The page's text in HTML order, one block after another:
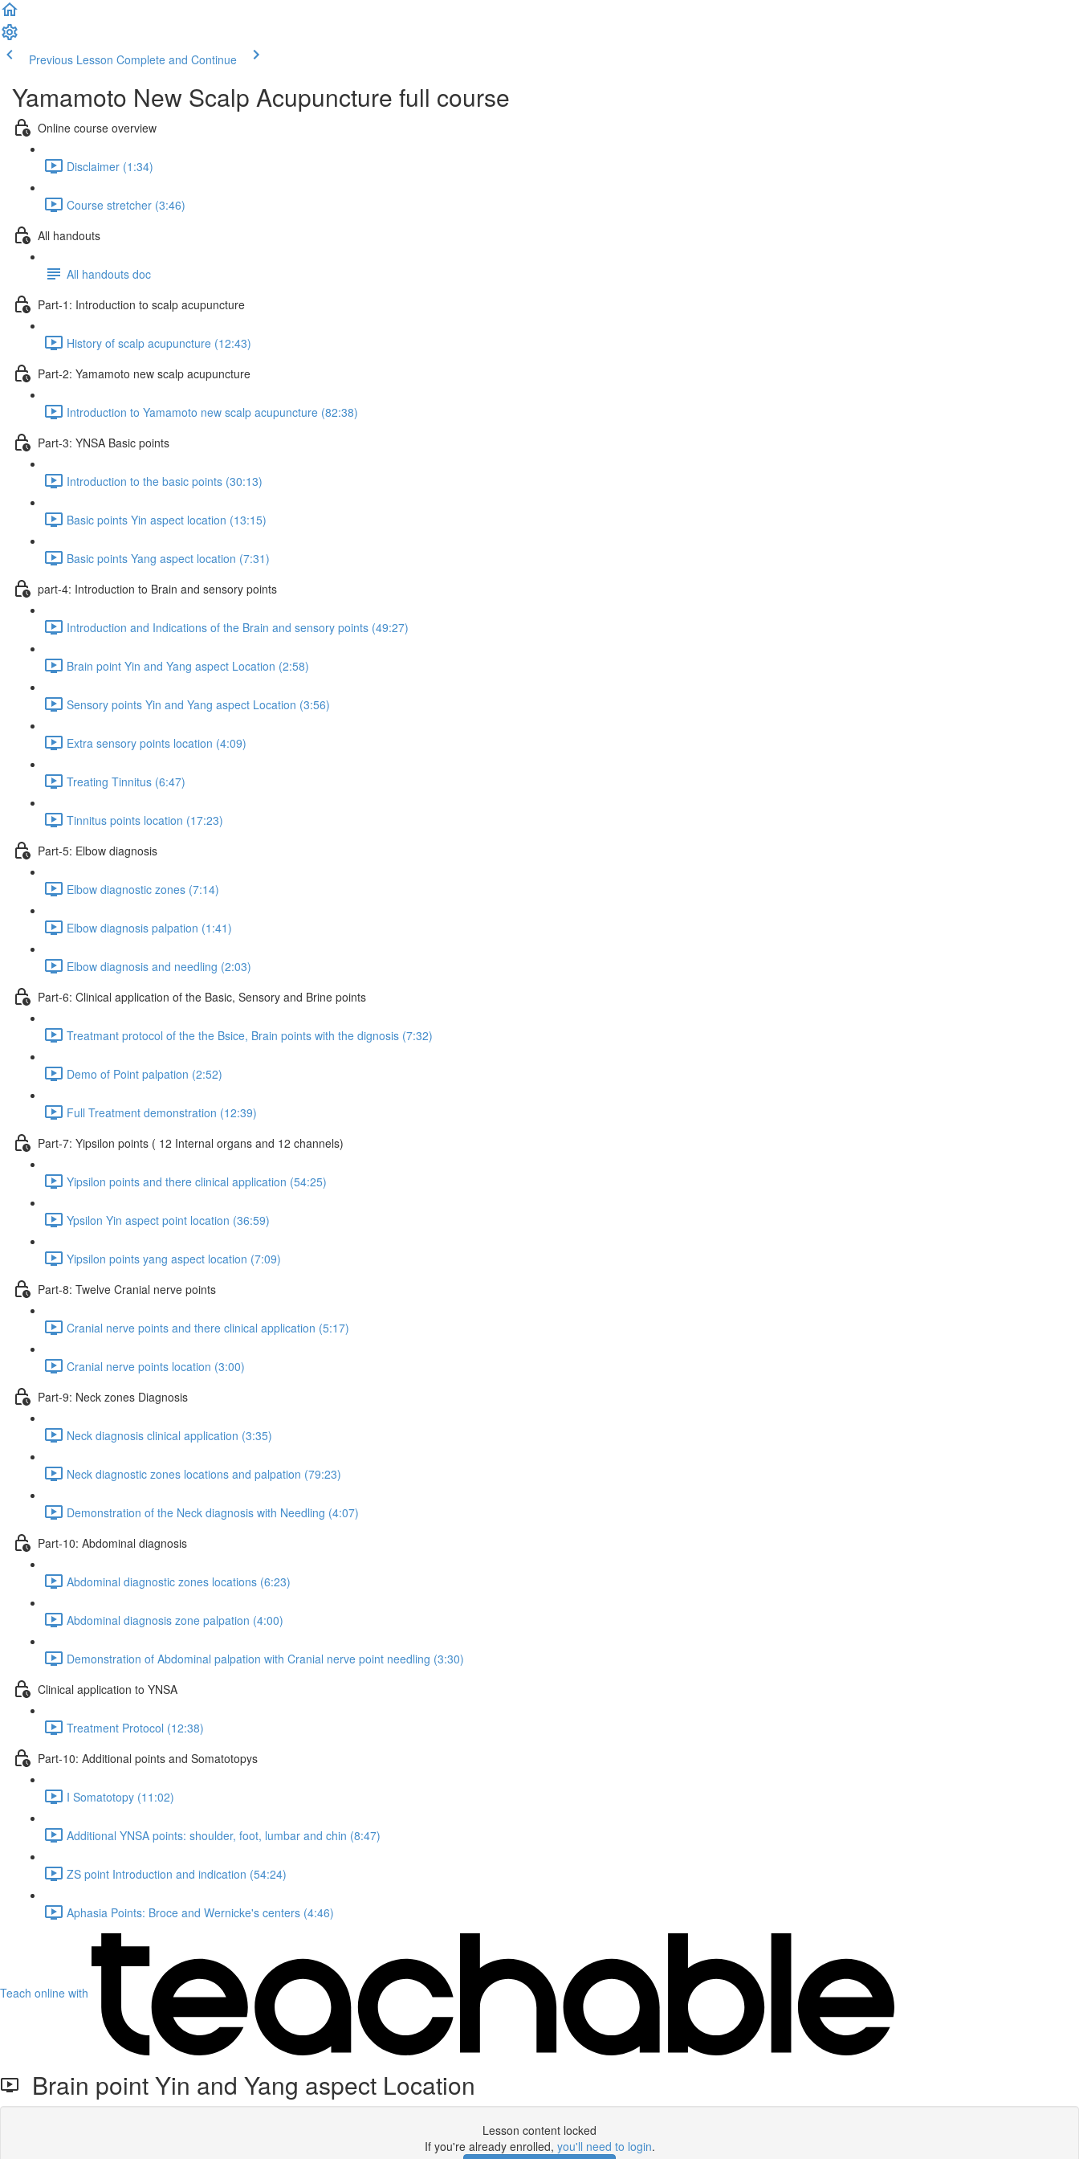
Previous Lesson Complete and Continue
Yamamoto New Scalp Acupuncture full course
Online course overview
Disclaimer (1:34)
Course stretcher (3:46)
All handouts
All handouts doc
Part-1: Introduction to scalp acupuncture
History of scalp acupuncture (12:43)
Part-2: Yamamoto new scalp acupuncture
Introduction to Yamamoto new scalp acupuncture (82:38)
Part-3: YNSA Basic points
Introduction to the basic points (30:13)
Basic points Yin aspect location (13:15)
Basic points Yang aspect location (7:31)
part-4: Introduction to Brain and sensory points
Introduction and Indications of the Brain and sensory points (49:27)
Brain point Yin and Yang aspect Location (2:58)
Sensory points Yin and Yang aspect Location (3:56)
Extra sensory points location (4:09)
Treating Tinnitus (6:47)
Tinnitus points location (17:23)
Part-5: Elbow diagnosis
Elbow diagnostic zones (7:14)
Elbow diagnosis palpation (1:41)
Elbow diagnosis and needling (2:03)
Part-6: Clinical application of the Basic, Sensory and Brine points
Treatmant protocol of the the Bsice, Brain points with the dignosis (7:32)
Demo of Point palpation (2:52)
Full Treatment demonstration (12:39)
Part-7: Yipsilon points ( 12 Internal organs and 12 channels)
Yipsilon points and there clinical application (54:25)
Ypsilon Yin aspect point location (36:59)
Yipsilon points yang aspect location (7:09)
Part-8: Twelve Cranial nerve points
Cranial nerve points and there clinical application (5:17)
Cranial nerve points location (3:00)
Part-9: Neck zones Diagnosis
Neck diagnosis clinical application (3:35)
Neck diagnostic zones locations and palpation (79:23)
Demonstration of the Neck diagnosis with Needling (4:07)
Part-10: Abdominal diagnosis
Abdominal diagnostic zones locations (6:23)
Abdominal diagnosis zone palpation (4:00)
Demonstration of Abdominal palpation with Cranial nerve point needling (3:30)
Clinical application to YNSA
Treatment Protocol (12:38)
Part-10: Additional points and Somatotopys
I Somatotopy (11:02)
Additional YNSA points: shoulder, foot, lumbar and chin (8:47)
ZS point Introduction and indication (54:24)
Aphasia Points: Broce and Wernicke's centers (4:46)
Teach online with
Brain point Yin and Yang aspect Location
Lesson content locked
If you're already enrolled, you'll need to login.